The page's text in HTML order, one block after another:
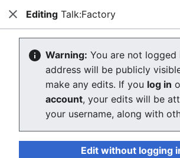
Consumerium development wiki
Creating Talk:Factory
The editor will now load. If you still
after a few seconds, please reload
CloseEditing Talk:Factory
Warning: You are not logged
address will be publicly
make any edits. If you log in
account, your edits will be
your username, along with
Edit without logging